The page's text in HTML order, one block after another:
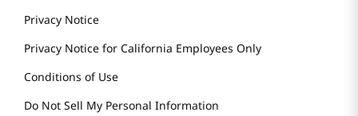
Privacy Notice
Privacy Notice for California Employees Only
Conditions of Use
Do Not Sell My Personal Information